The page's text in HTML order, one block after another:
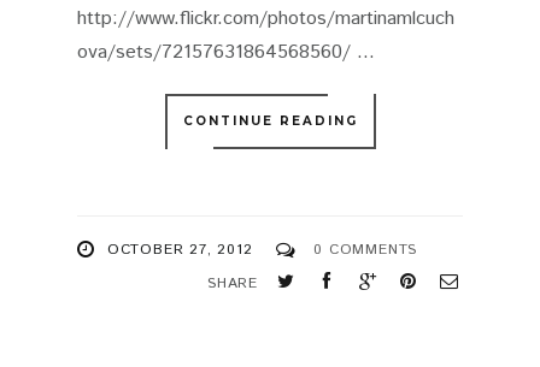
http://www.flickr.com/photos/martinamlcuch
ova/sets/72157631864568560/ ...
CONTINUE READING
OCTOBER 27, 2012
0 COMMENTS
SHARE